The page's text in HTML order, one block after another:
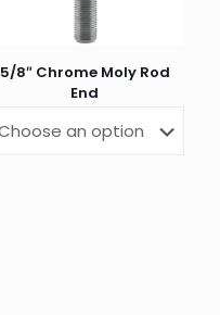
5/8″ Chrome Moly Rod
End